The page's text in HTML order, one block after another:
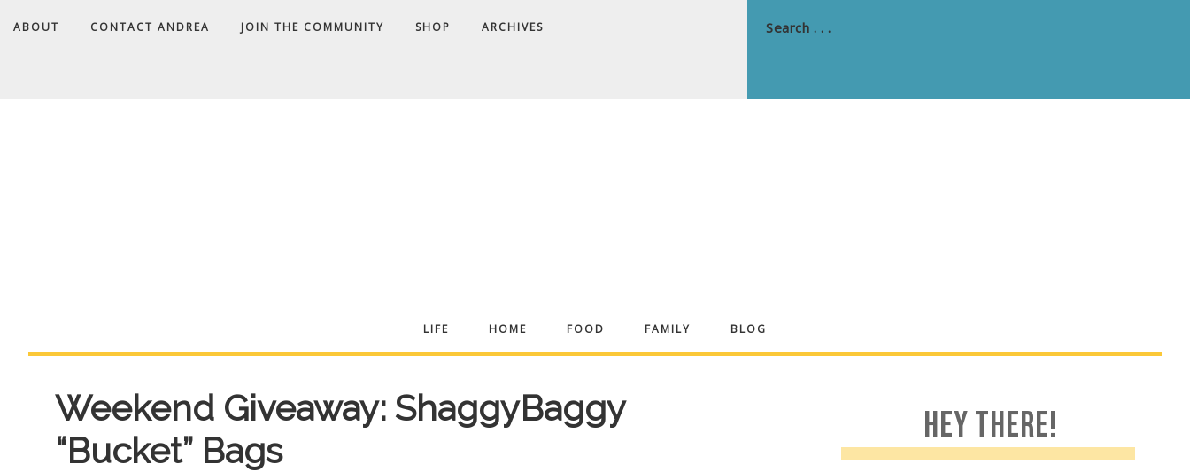
ABOUT CONTACT ANDREA JOIN THE COMMUNITY SHOP ARCHIVES
Andrea
Dekker
LIFE HOME FOOD FAMILY BLOG
Weekend Giveaway: ShaggyBaggy
“Bucket” Bags
HEY THERE!